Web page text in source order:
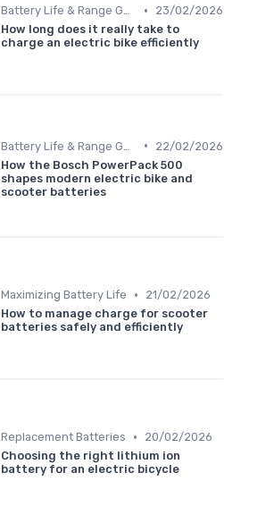
Battery Life & Range Guide •
23/02/2026
How long does it really take to
charge an electric bike efficiently
•
22/02/2026
How the Bosch PowerPack 500
shapes modern electric bike and
scooter batteries
Maximizing Battery Life •
21/02/2026
How to manage charge for scooter
batteries safely and efficiently
Replacement Batteries •
20/02/2026
Choosing the right lithium ion
battery for an electric bicycle